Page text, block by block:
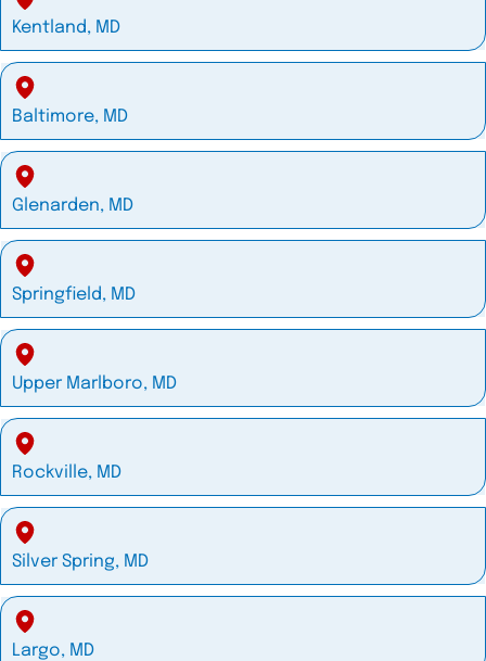
Kentland, MD
Baltimore, MD
Glenarden, MD
Springfield, MD
Upper Marlboro, MD
Rockville, MD
Silver Spring, MD
Largo, MD